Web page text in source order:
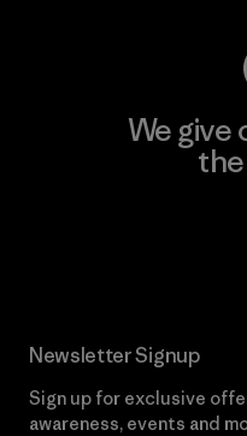
We give
Newsletter Signup
Sign up for exclusive
awareness, events and